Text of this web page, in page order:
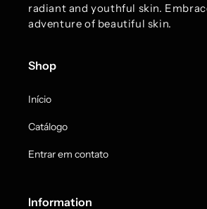
radiant and youthful skin.
adventure of beautiful skin.
Shop
Início
Catálogo
Entrar em contato
Information